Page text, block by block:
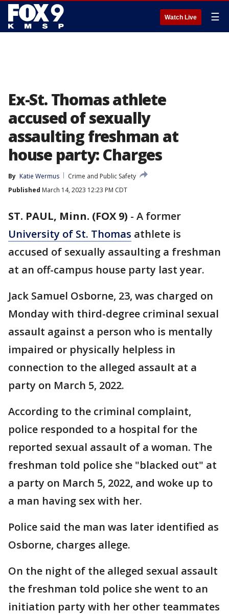
Watch Live ☰
Ex-St. Thomas athlete
accused of sexually
assaulting freshman at
house party: Charges
By Katie Wermus
Crime and Public Safety
Published March 14, 2023 12:23 PM CDT
ST. PAUL, Minn. (FOX 9) - A former
University of St. Thomas athlete is
accused of sexually assaulting a freshman
at an off-campus house party last year.
Jack Samuel Osborne, 23, was charged on
Monday with third-degree criminal sexual
assault against a person who is mentally
impaired or physically helpless in
connection to the alleged assault at a
party on March 5, 2022.
According to the criminal complaint,
police responded to a hospital for the
reported sexual assault of a woman. The
freshman told police she "blacked out" at
a party on March 5, 2022, and woke up to
a man having sex with her.
Police said the man was later identified as
Osborne, charges allege.
On the night of the alleged sexual assault
the freshman told police she went to an
initiation party with her other teammates